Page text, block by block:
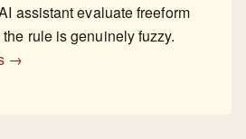
assistant evaluate freeform
rule is genuinely fuzzy.
→